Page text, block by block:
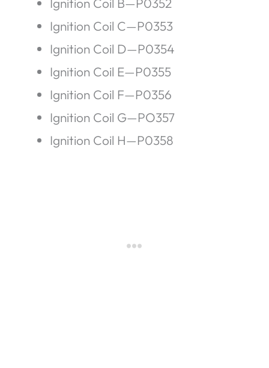
Ignition Coil C—P0353
Ignition Coil D—P0354
Ignition Coil E—P0355
Ignition Coil F—P0356
Ignition Coil G—PO357
Ignition Coil H—P0358